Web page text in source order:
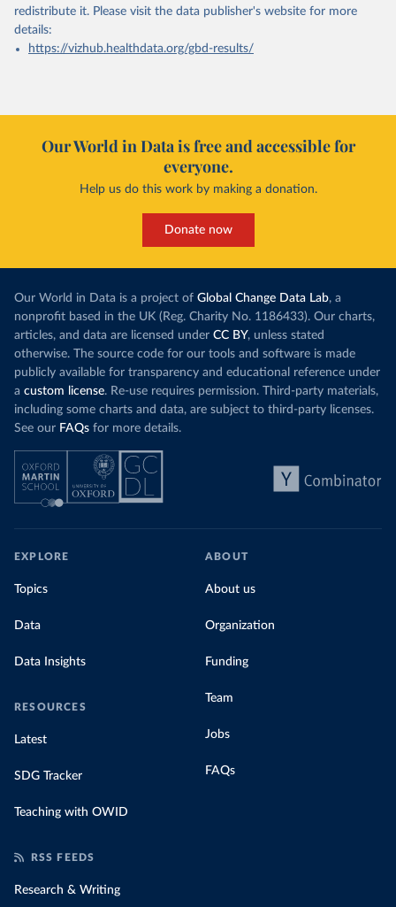
redistribute it. Please visit the data publisher's website for more
details:
https://vizhub.healthdata.org/gbd-results/
Our World in Data is free and accessible for
everyone.
Help us do this work by making a donation.
Donate now
Our World in Data is a project of Global Change Data Lab, a
nonprofit based in the UK (Reg. Charity No. 1186433). Our charts,
articles, and data are licensed under CC BY, unless stated
otherwise. The source code for our tools and software is made
publicly available for transparency and educational reference under
a custom license. Re-use requires permission. Third-party materials,
including some charts and data, are subject to third-party licenses.
See our FAQs for more details.
EXPLORE
Topics
Data
Data Insights
RESOURCES
Latest
SDG Tracker
Teaching with OWID
ABOUT
About us
Organization
Funding
Team
Jobs
FAQs
RSS FEEDS
Research & Writing